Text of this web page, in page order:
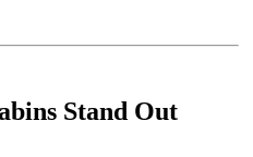
Stand Out